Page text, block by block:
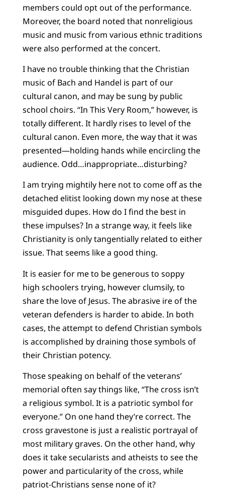
members could opt out of the performance.
Moreover, the board noted that nonreligious
music and music from various ethnic traditions
were also performed at the concert.
I have no trouble thinking that the Christian
music of Bach and Handel is part of our
cultural canon, and may be sung by public
school choirs. “In This Very Room,” however, is
totally different. It hardly rises to level of the
cultural canon. Even more, the way that it was
presented—holding hands while encircling the
audience. Odd…inappropriate…disturbing?
I am trying mightily here not to come off as the
detached elitist looking down my nose at these
misguided dupes. How do I find the best in
these impulses? In a strange way, it feels like
Christianity is only tangentially related to either
issue. That seems like a good thing.
It is easier for me to be generous to soppy
high schoolers trying, however clumsily, to
share the love of Jesus. The abrasive ire of the
veteran defenders is harder to abide. In both
cases, the attempt to defend Christian symbols
is accomplished by draining those symbols of
their Christian potency.
Those speaking on behalf of the veterans’
memorial often say things like, “The cross isn’t
a religious symbol. It is a patriotic symbol for
everyone.” On one hand they’re correct. The
cross gravestone is just a realistic portrayal of
most military graves. On the other hand, why
does it take secularists and atheists to see the
power and particularity of the cross, while
patriot-Christians sense none of it?